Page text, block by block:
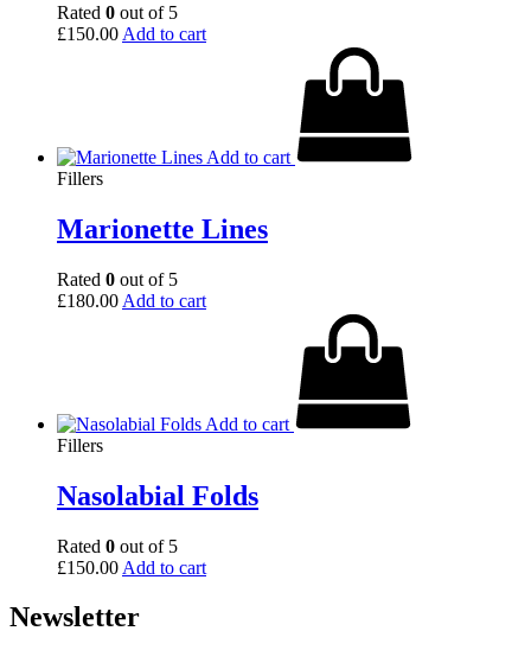
Rated 0 out of 5
£150.00 Add to cart
Add to cart
Fillers
Marionette Lines
Rated 0 out of 5
£180.00 Add to cart
Add to cart
Fillers
Nasolabial Folds
Rated 0 out of 5
£150.00 Add to cart
Newsletter